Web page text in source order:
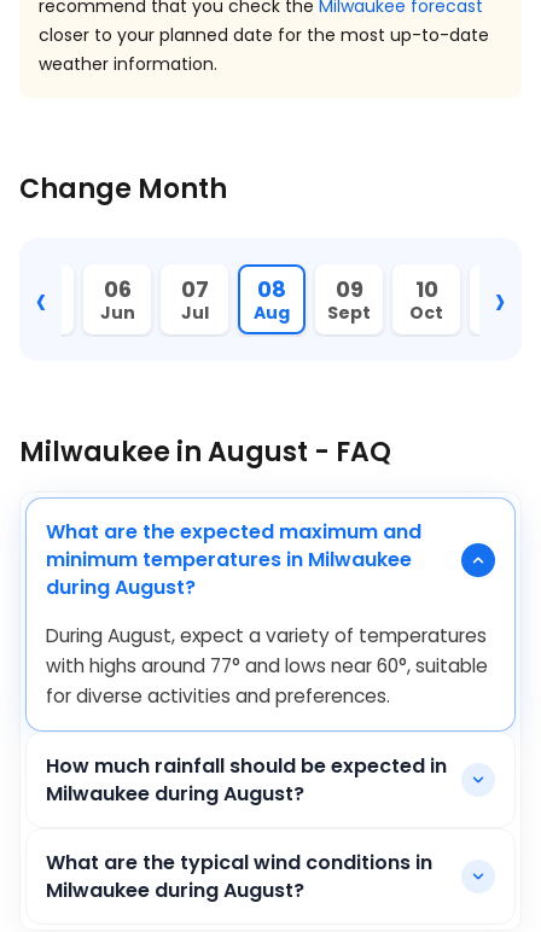
recommend that you check the Milwaukee forecast
closer to your planned date for the most up-to-date
weather information.
Change Month
‹
05
May
06
Jun
07
Jul
08
Aug
09
Sept
10
Oct
11
Nov
›
Milwaukee in August - FAQ
What are the expected maximum and
minimum temperatures in Milwaukee
during August?
During August, expect a variety of temperatures
with highs around 77° and lows near60°, suitable
for diverse activities and preferences.
How much rainfall should be expected in
Milwaukee during August?
What are the typical wind conditions in
Milwaukee during August?